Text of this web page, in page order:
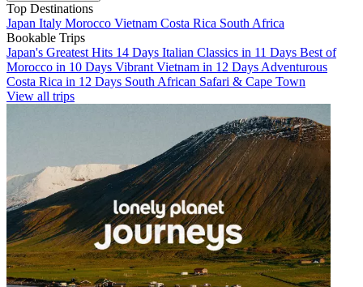
Top Destinations
Japan Italy Morocco Vietnam Costa Rica South Africa
Bookable Trips
Japan's Greatest Hits 14 Days Italian Classics in 11 Days Best of
Morocco in 10 Days Vibrant Vietnam in 12 Days Adventurous
Costa Rica in 12 Days South African Safari & Cape Town
View all trips